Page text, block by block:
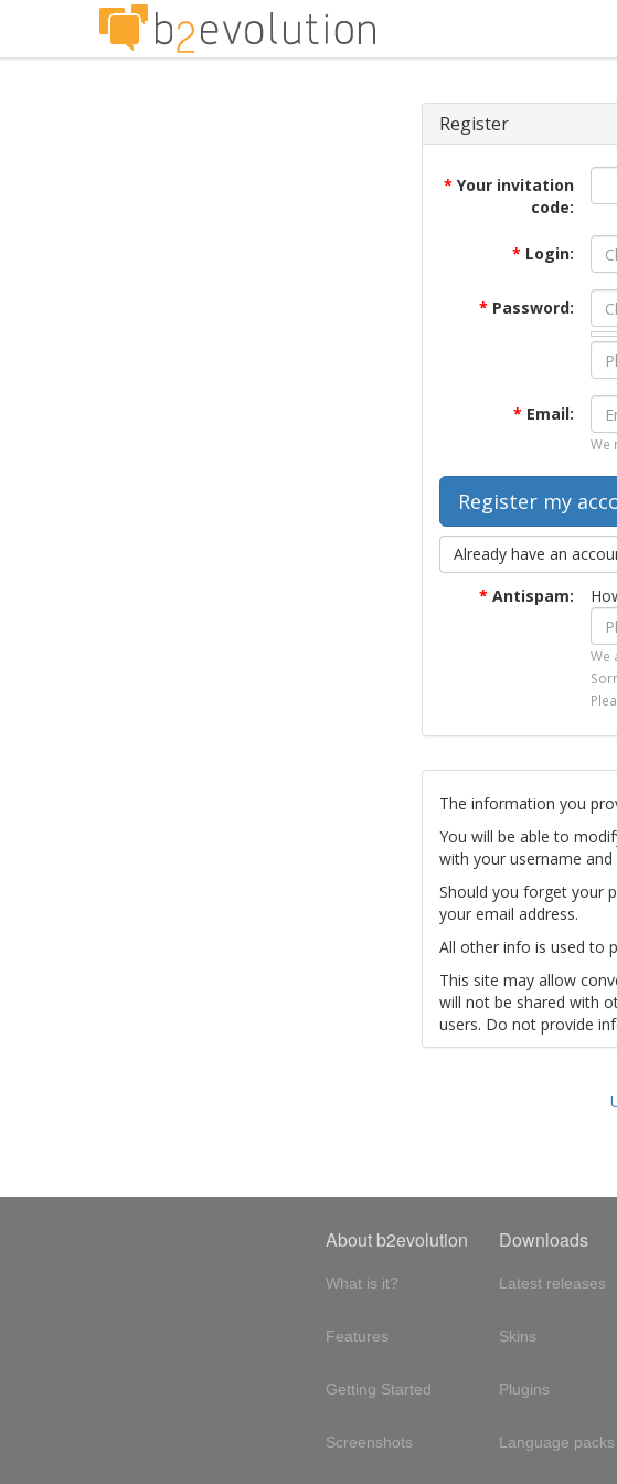
Register
* Your invitation
code:
* Login:
* Password:
* Email:
We
Already have an
* Antispam:
We
The information you
You will be able to
with your username and
Should you forget your
your email address.
All other info is used to
This site may allow
will not be shared with
users. Do not provide
About b2evolution
What is it?
Features
Getting Started
Screenshots
Downloads
Latest releases
Skins
Plugins
Language packs